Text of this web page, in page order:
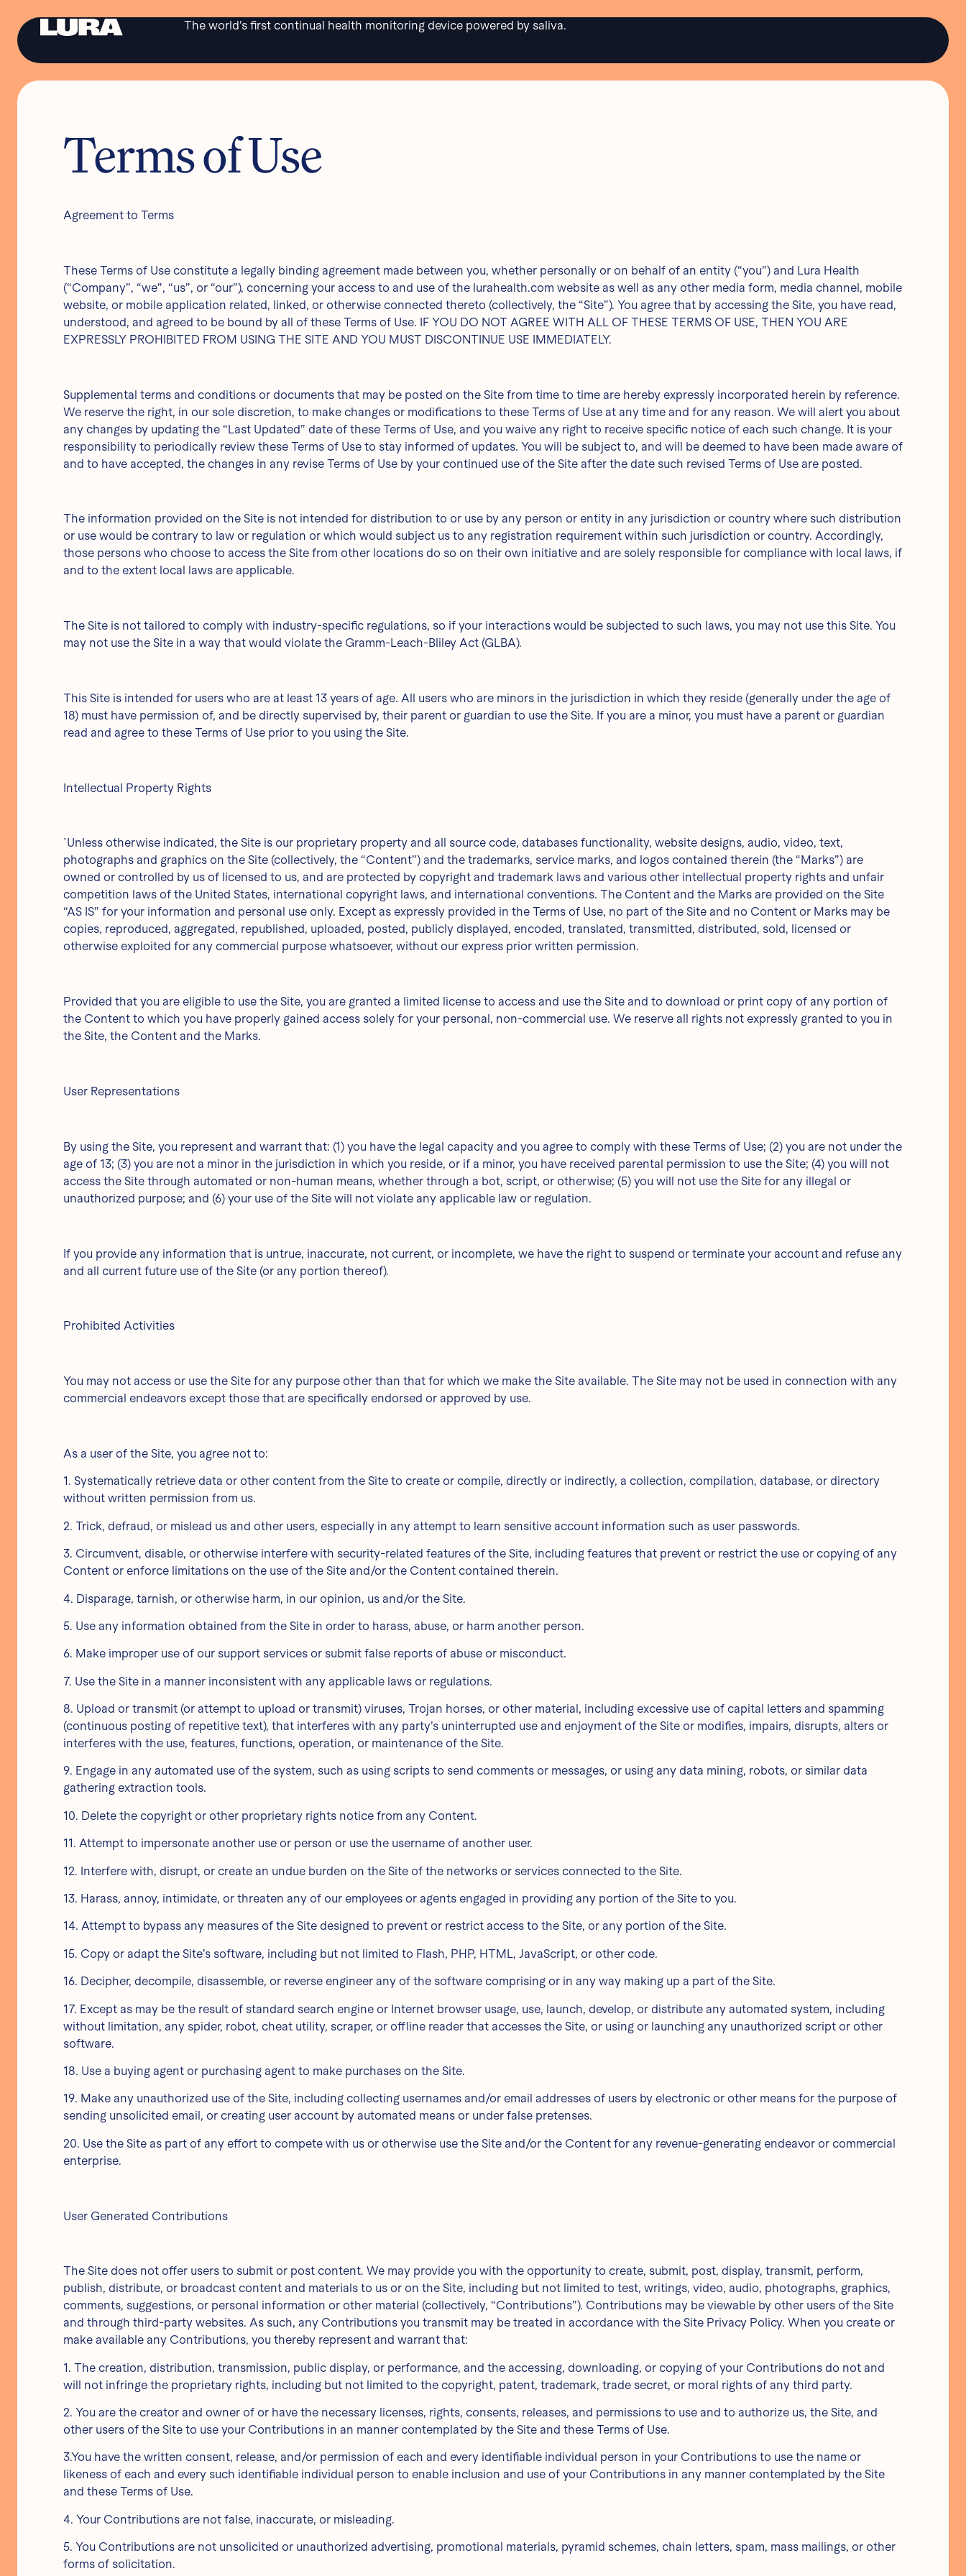
The world’s first continual health monitoring device powered by saliva.
Terms of Use
Agreement to Terms
These Terms of Use constitute a legally binding agreement made between you, whether personally or on behalf of an entity (“you”) and Lura Health
(“Company”, “we”, “us”, or “our”), concerning your access to and use of the lurahealth.com website as well as any other media form, media channel, mobile
website, or mobile application related, linked, or otherwise connected thereto (collectively, the “Site”). You agree that by accessing the Site, you have read,
understood, and agreed to be bound by all of these Terms of Use. IF YOU DO NOT AGREE WITH ALL OF THESE TERMS OF USE, THEN YOU ARE
EXPRESSLY PROHIBITED FROM USING THE SITE AND YOU MUST DISCONTINUE USE IMMEDIATELY.
Supplemental terms and conditions or documents that may be posted on the Site from time to time are hereby expressly incorporated herein by reference.
We reserve the right, in our sole discretion, to make changes or modifications to these Terms of Use at any time and for any reason. We will alert you about
any changes by updating the “Last Updated” date of these Terms of Use, and you waive any right to receive specific notice of each such change. It is your
responsibility to periodically review these Terms of Use to stay informed of updates. You will be subject to, and will be deemed to have been made aware of
and to have accepted, the changes in any revise Terms of Use by your continued use of the Site after the date such revised Terms of Use are posted.
The information provided on the Site is not intended for distribution to or use by any person or entity in any jurisdiction or country where such distribution
or use would be contrary to law or regulation or which would subject us to any registration requirement within such jurisdiction or country. Accordingly,
those persons who choose to access the Site from other locations do so on their own initiative and are solely responsible for compliance with local laws, if
and to the extent local laws are applicable.
The Site is not tailored to comply with industry-specific regulations, so if your interactions would be subjected to such laws, you may not use this Site. You
may not use the Site in a way that would violate the Gramm-Leach-Bliley Act (GLBA).
This Site is intended for users who are at least 13 years of age. All users who are minors in the jurisdiction in which they reside (generally under the age of
18) must have permission of, and be directly supervised by, their parent or guardian to use the Site. If you are a minor, you must have a parent or guardian
read and agree to these Terms of Use prior to you using the Site.
Intellectual Property Rights
`Unless otherwise indicated, the Site is our proprietary property and all source code, databases functionality, website designs, audio, video, text,
photographs and graphics on the Site (collectively, the “Content”) and the trademarks, service marks, and logos contained therein (the “Marks”) are
owned or controlled by us of licensed to us, and are protected by copyright and trademark laws and various other intellectual property rights and unfair
competition laws of the United States, international copyright laws, and international conventions. The Content and the Marks are provided on the Site
“AS IS” for your information and personal use only. Except as expressly provided in the Terms of Use, no part of the Site and no Content or Marks may be
copies, reproduced, aggregated, republished, uploaded, posted, publicly displayed, encoded, translated, transmitted, distributed, sold, licensed or
otherwise exploited for any commercial purpose whatsoever, without our express prior written permission.
Provided that you are eligible to use the Site, you are granted a limited license to access and use the Site and to download or print copy of any portion of
the Content to which you have properly gained access solely for your personal, non-commercial use. We reserve all rights not expressly granted to you in
the Site, the Content and the Marks.
User Representations
By using the Site, you represent and warrant that: (1) you have the legal capacity and you agree to comply with these Terms of Use; (2) you are not under the
age of 13; (3) you are not a minor in the jurisdiction in which you reside, or if a minor, you have received parental permission to use the Site; (4) you will not
access the Site through automated or non-human means, whether through a bot, script, or otherwise; (5) you will not use the Site for any illegal or
unauthorized purpose; and (6) your use of the Site will not violate any applicable law or regulation.
If you provide any information that is untrue, inaccurate, not current, or incomplete, we have the right to suspend or terminate your account and refuse any
and all current future use of the Site (or any portion thereof).
Prohibited Activities
You may not access or use the Site for any purpose other than that for which we make the Site available. The Site may not be used in connection with any
commercial endeavors except those that are specifically endorsed or approved by use.
As a user of the Site, you agree not to:
1. Systematically retrieve data or other content from the Site to create or compile, directly or indirectly, a collection, compilation, database, or directory
without written permission from us.
2. Trick, defraud, or mislead us and other users, especially in any attempt to learn sensitive account information such as user passwords.
3. Circumvent, disable, or otherwise interfere with security-related features of the Site, including features that prevent or restrict the use or copying of any
Content or enforce limitations on the use of the Site and/or the Content contained therein.
4. Disparage, tarnish, or otherwise harm, in our opinion, us and/or the Site.
5. Use any information obtained from the Site in order to harass, abuse, or harm another person.
6. Make improper use of our support services or submit false reports of abuse or misconduct.
7. Use the Site in a manner inconsistent with any applicable laws or regulations.
8. Upload or transmit (or attempt to upload or transmit) viruses, Trojan horses, or other material, including excessive use of capital letters and spamming
(continuous posting of repetitive text), that interferes with any party’s uninterrupted use and enjoyment of the Site or modifies, impairs, disrupts, alters or
interferes with the use, features, functions, operation, or maintenance of the Site.
9. Engage in any automated use of the system, such as using scripts to send comments or messages, or using any data mining, robots, or similar data
gathering extraction tools.
10. Delete the copyright or other proprietary rights notice from any Content.
11. Attempt to impersonate another use or person or use the username of another user.
12. Interfere with, disrupt, or create an undue burden on the Site of the networks or services connected to the Site.
13. Harass, annoy, intimidate, or threaten any of our employees or agents engaged in providing any portion of the Site to you.
14. Attempt to bypass any measures of the Site designed to prevent or restrict access to the Site, or any portion of the Site.
15. Copy or adapt the Site’s software, including but not limited to Flash, PHP, HTML, JavaScript, or other code.
16. Decipher, decompile, disassemble, or reverse engineer any of the software comprising or in any way making up a part of the Site.
17. Except as may be the result of standard search engine or Internet browser usage, use, launch, develop, or distribute any automated system, including
without limitation, any spider, robot, cheat utility, scraper, or offline reader that accesses the Site, or using or launching any unauthorized script or other
software.
18. Use a buying agent or purchasing agent to make purchases on the Site.
19. Make any unauthorized use of the Site, including collecting usernames and/or email addresses of users by electronic or other means for the purpose of
sending unsolicited email, or creating user account by automated means or under false pretenses.
20. Use the Site as part of any effort to compete with us or otherwise use the Site and/or the Content for any revenue-generating endeavor or commercial
enterprise.
User Generated Contributions
The Site does not offer users to submit or post content. We may provide you with the opportunity to create, submit, post, display, transmit, perform,
publish, distribute, or broadcast content and materials to us or on the Site, including but not limited to test, writings, video, audio, photographs, graphics,
comments, suggestions, or personal information or other material (collectively, “Contributions”). Contributions may be viewable by other users of the Site
and through third-party websites. As such, any Contributions you transmit may be treated in accordance with the Site Privacy Policy. When you create or
make available any Contributions, you thereby represent and warrant that:
1. The creation, distribution, transmission, public display, or performance, and the accessing, downloading, or copying of your Contributions do not and
will not infringe the proprietary rights, including but not limited to the copyright, patent, trademark, trade secret, or moral rights of any third party.
2. You are the creator and owner of or have the necessary licenses, rights, consents, releases, and permissions to use and to authorize us, the Site, and
other users of the Site to use your Contributions in an manner contemplated by the Site and these Terms of Use.
3.You have the written consent, release, and/or permission of each and every identifiable individual person in your Contributions to use the name or
likeness of each and every such identifiable individual person to enable inclusion and use of your Contributions in any manner contemplated by the Site
and these Terms of Use.
4. Your Contributions are not false, inaccurate, or misleading.
5. You Contributions are not unsolicited or unauthorized advertising, promotional materials, pyramid schemes, chain letters, spam, mass mailings, or other
forms of solicitation.